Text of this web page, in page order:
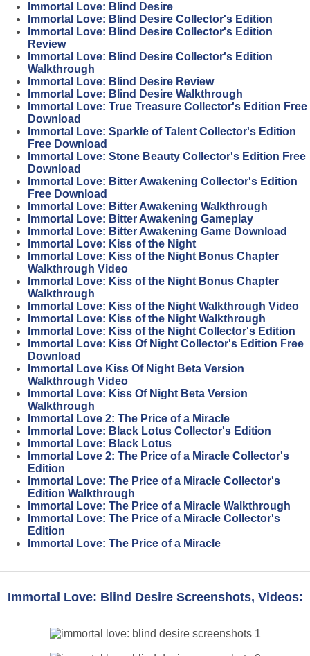
Immortal Love: Blind Desire
Immortal Love: Blind Desire Collector's Edition
Immortal Love: Blind Desire Collector's Edition
Review
Immortal Love: Blind Desire Collector's Edition
Walkthrough
Immortal Love: Blind Desire Review
Immortal Love: Blind Desire Walkthrough
Immortal Love: True Treasure Collector's Edition Free
Download
Immortal Love: Sparkle of Talent Collector's Edition
Free Download
Immortal Love: Stone Beauty Collector's Edition Free
Download
Immortal Love: Bitter Awakening Collector's Edition
Free Download
Immortal Love: Bitter Awakening Walkthrough
Immortal Love: Bitter Awakening Gameplay
Immortal Love: Bitter Awakening Game Download
Immortal Love: Kiss of the Night
Immortal Love: Kiss of the Night Bonus Chapter
Walkthrough Video
Immortal Love: Kiss of the Night Bonus Chapter
Walkthrough
Immortal Love: Kiss of the Night Walkthrough Video
Immortal Love: Kiss of the Night Walkthrough
Immortal Love: Kiss of the Night Collector's Edition
Immortal Love: Kiss Of Night Collector's Edition Free
Download
Immortal Love Kiss Of Night Beta Version
Walkthrough Video
Immortal Love: Kiss Of Night Beta Version
Walkthrough
Immortal Love 2: The Price of a Miracle
Immortal Love: Black Lotus Collector's Edition
Immortal Love: Black Lotus
Immortal Love 2: The Price of a Miracle Collector's
Edition
Immortal Love: The Price of a Miracle Collector's
Edition Walkthrough
Immortal Love: The Price of a Miracle Walkthrough
Immortal Love: The Price of a Miracle Collector's
Edition
Immortal Love: The Price of a Miracle
Immortal Love: Blind Desire Screenshots, Videos: